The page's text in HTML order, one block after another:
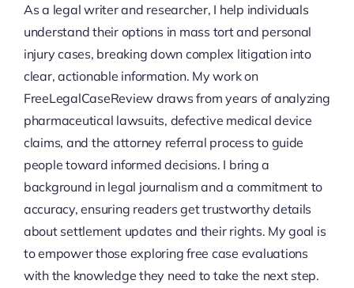
As a legal writer and researcher, I help individuals
understand their options in mass tort and personal
injury cases, breaking down complex litigation into
clear, actionable information. My work on
FreeLegalCaseReview draws from years of analyzing
pharmaceutical lawsuits, defective medical device
claims, and the attorney referral process to guide
people toward informed decisions. I bring a
background in legal journalism and a commitment to
accuracy, ensuring readers get trustworthy details
about settlement updates and their rights. My goal is
to empower those exploring free case evaluations
with the knowledge they need to take the next step.